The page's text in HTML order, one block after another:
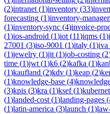
(2)intranet (1)inventory (33)
forecasting (1)inventory-
(1)inventory-sync (4)invoice-
(1)ios-android (1)iot (11)iqms (1)
27001 (3)iso-9001 (1)italy (1)iva
(1)jewelry (1)jit (1)job-costing (2
time (1)jwt (1)k6 (2)kafka (1)
(1)kaufland (2)kdv (1)keap (2)
(1)knowledge-base (4)
(3)kpis (3)kra (1)ksef(1)
(1)landed-cost (1)landing-pages (
(1)latin-america (3)launch (1)